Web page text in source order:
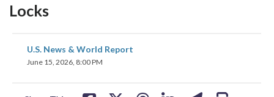
Locks
U.S. News & World Report
June 15, 2026, 8:00 PM
share
on
share